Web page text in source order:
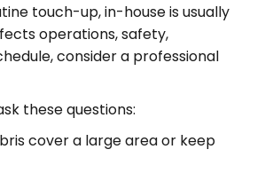
touch-up, in-house is usually
operations, safety,
consider a professional
these questions:
cover a large area or keep